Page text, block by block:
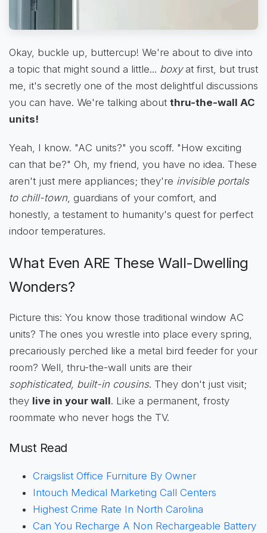
Okay, buckle up, buttercup! We're about to dive into
a topic that might sound a little... boxyat first, but trust
me, it's secretly one of the most delightful discussions
you can have. We're talking about thru-the-wall AC
units!
Yeah, I know. "AC units?" you scoff. "How exciting
can that be?" Oh, my friend, you have no idea. These
aren't just mere appliances; they're invisible portals
to chill-town , guardians of your comfort, and
honestly, a testament to humanity's quest for perfect
indoor temperatures.
What Even ARE These Wall-Dwelling
Wonders?
Picture this: You know those traditional window AC
units? The ones you wrestle into place every spring,
precariously perched like a metal bird feeder for your
room? Well, thru-the-wall units are their
sophisticated, built-in cousins. They don't just visit;
they live in your wall. Like a permanent, frosty
roommate who never hogs the TV.
Must Read
Craigslist Office Furniture By Owner
Intouch Medical Marketing Call Centers
Highest Crime Rate In North Carolina
Can You Recharge A Non Rechargeable Battery